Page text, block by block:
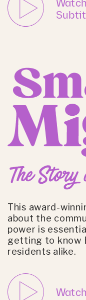
This award-
about the
power is
getting to know
residents alike.